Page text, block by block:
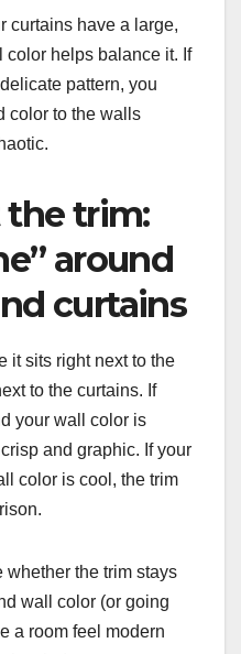
curtains have a large,
color helps balance it. If
pattern, you
color to the walls
the trim:
around
curtains
it sits right next to the
to the curtains. If
your wall color is
and graphic. If your
color is cool, the trim
whether the trim stays
wall color (or going
a room feel modern